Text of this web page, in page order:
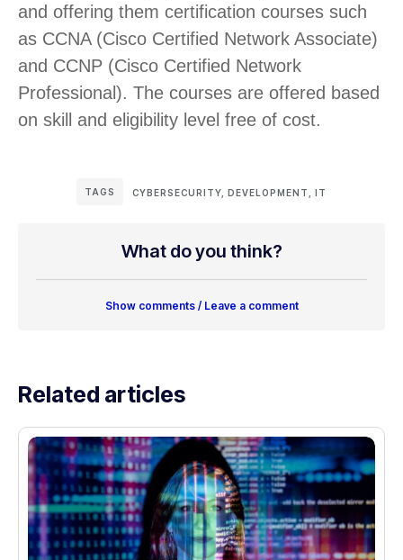
and offering them certification courses such
as CCNA (Cisco Certified Network Associate)
and CCNP (Cisco Certified Network
Professional). The courses are offered based
on skill and eligibility level free of cost.
TAGS CYBERSECURITY, DEVELOPMENT, IT
What do you think?
Show comments / Leave a comment
Related articles